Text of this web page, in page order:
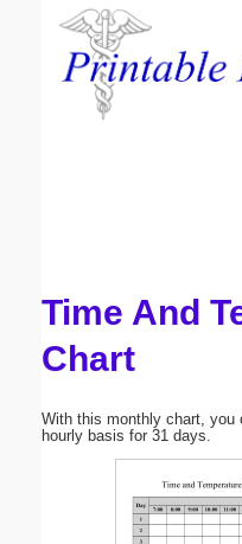
Time And
Chart
With this monthly chart, you
hourly basis for 31 days.
Email address:
Submit Suggestion